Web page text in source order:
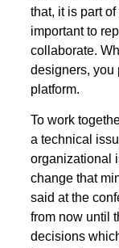
that, it is part
important to
collaborate.
designers, you
platform.
To work
a technical
organizational
change that
said at the
from now until
decisions